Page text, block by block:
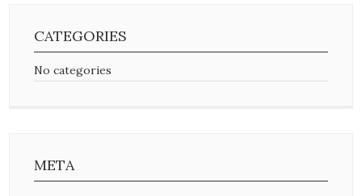
CATEGORIES
No categories
META